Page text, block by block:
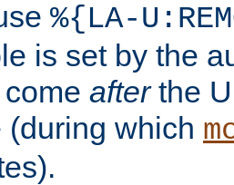
%{LA-
is set by the
afterthe
(during which